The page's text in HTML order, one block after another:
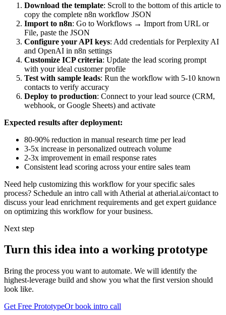
Download the template: Scroll to the bottom of this article to
copy the complete n8n workflow JSON
Import to n8n: Go to Workflows → Import from URL or
File, paste the JSON
Configure your API keys: Add credentials for Perplexity AI
and OpenAI in n8n settings
Customize ICP criteria: Update the lead scoring prompt
with your ideal customer profile
Test with sample leads: Run the workflow with 5-10 known
contacts to verify accuracy
Deploy to production: Connect to your lead source (CRM,
webhook, or Google Sheets) and activate
Expected results after deployment:
80-90% reduction in manual research time per lead
3-5x increase in personalized outreach volume
2-3x improvement in email response rates
Consistent lead scoring across your entire sales team
Need help customizing this workflow for your specific sales
process? Schedule an intro call with Atherial at atherial.ai/contact to
discuss your lead enrichment requirements and get expert guidance
on optimizing this workflow for your business.
Next step
Turn this idea into a working prototype
Bring the process you want to automate. We will identify the
highest-leverage build and show you what the first version should
look like.
Get Free PrototypeOr book intro call